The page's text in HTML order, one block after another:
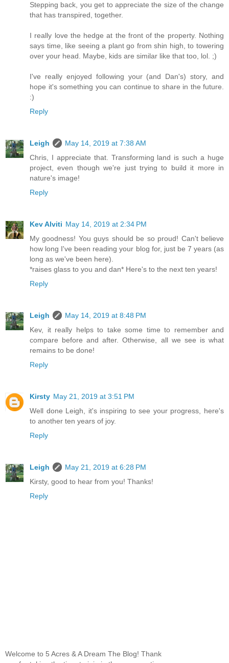
Stepping back, you get to appreciate the size of the change
that has transpired, together.
I really love the hedge at the front of the property. Nothing
says time, like seeing a plant go from shin high, to towering
over your head. Maybe, kids are similar like that too, lol. ;)
I've really enjoyed following your (and Dan's) story, and
hope it's something you can continue to share in the future.
:)
Reply
Leigh
May 14, 2019 at 7:38 AM
Chris, I appreciate that. Transforming land is such a huge
project, even though we're just trying to build it more in
nature's image!
Reply
Kev Alviti May 14, 2019 at 2:34 PM
My goodness! You guys should be so proud! Can't believe
how long I've been reading your blog for, just be 7 years (as
long as we've been here).
*raises glass to you and dan* Here's to the next ten years!
Reply
Leigh
May 14, 2019 at 8:48 PM
Kev, it really helps to take some time to remember and
compare before and after. Otherwise, all we see is what
remains to be done!
Reply
Kirsty May 21, 2019 at 3:51 PM
Well done Leigh, it's inspiring to see your progress, here's
to another ten years of joy.
Reply
Leigh
May 21, 2019 at 6:28 PM
Kirsty, good to hear from you! Thanks!
Reply
Welcome to 5 Acres & A Dream The Blog! Thank